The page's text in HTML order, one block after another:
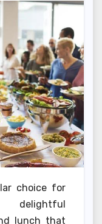
choice for
delightful
lunch that